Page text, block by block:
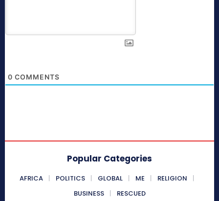
0 COMMENTS
Popular Categories
AFRICA POLITICS GLOBAL ME
RELIGION
BUSINESS
RESCUED